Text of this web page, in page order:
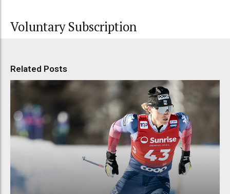
Voluntary Subscription
Related Posts